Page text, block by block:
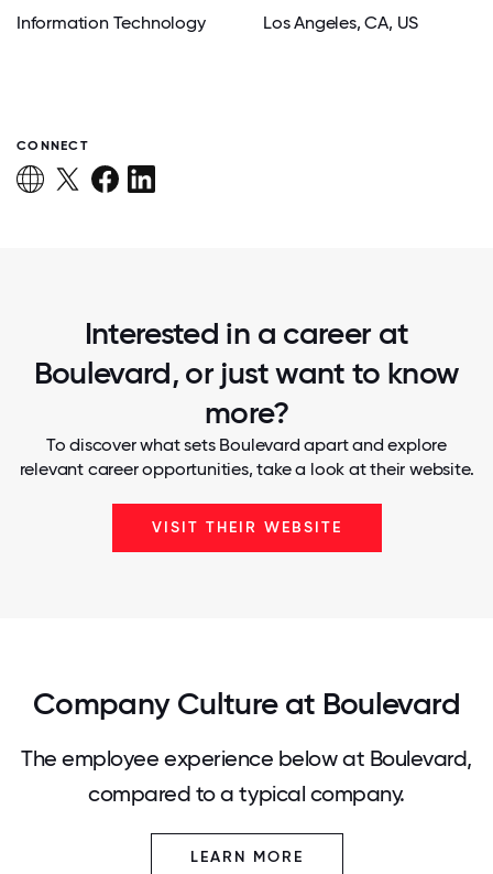
Information Technology Los Angeles, CA, US
CONNECT
Interested in a career at
Boulevard, or just want to know
more?
To discover what sets Boulevard apart and explore
relevant career opportunities, take a look at their website.
VISIT THEIR WEBSITE
Company Culture at Boulevard
The employee experience below at Boulevard,
compared to a typical company.
LEARN MORE